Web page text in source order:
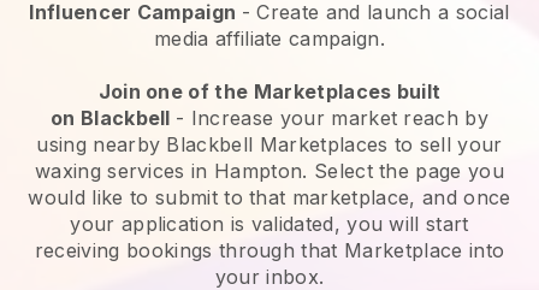
Influencer Campaign - Create and launch a social
media affiliate campaign.
Join one of the Marketplaces built
on Blackbell - Increase your market reach by
using nearby Blackbell Marketplaces to sell your
waxing services in Hampton. Select the page you
would like to submit to that marketplace, and once
your application is validated, you will start
receiving bookings through that Marketplace into
your inbox.